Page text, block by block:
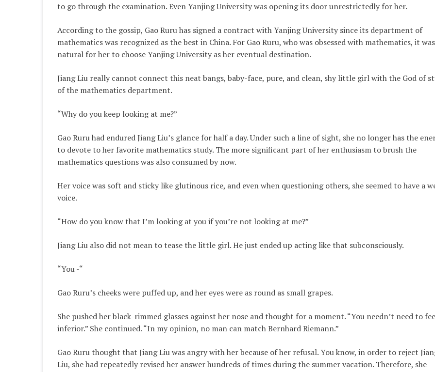
to go through the examination. Even Yanjing University was opening its door unrestrictedly for her.
According to the gossip, Gao Ruru has signed a contract with Yanjing University since its department of
mathematics was recognized as the best in China. For Gao Ruru, who was obsessed with mathematics, it was
natural for her to choose Yanjing University as her eventual destination.
Jiang Liu really cannot connect this neat bangs, baby-face, pure, and clean, shy little girl with the God of
of the mathematics department.
“Why do you keep looking at me?”
Gao Ruru had endured Jiang Liu’s glance for half a day. Under such a line of sight, she no longer has the
to devote to her favorite mathematics study. The more significant part of her enthusiasm to brush the
mathematics questions was also consumed by now.
Her voice was soft and sticky like glutinous rice, and even when questioning others, she seemed to have a
voice.
“How do you know that I’m looking at you if you’re not looking at me?”
Jiang Liu also did not mean to tease the little girl. He just ended up acting like that subconsciously.
“You -“
Gao Ruru’s cheeks were puffed up, and her eyes were as round as small grapes.
She pushed her black-rimmed glasses against her nose and thought for a moment. “You needn’t need to
inferior.” She continued. “In my opinion, no man can match Bernhard Riemann.”
Gao Ruru thought that Jiang Liu was angry with her because of her refusal. You know, in order to reject
Liu, she had repeatedly revised her answer hundreds of times during the summer vacation. Therefore, she